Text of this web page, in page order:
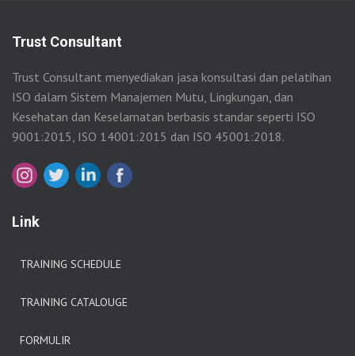
Trust Consultant
Trust Consultant menyediakan jasa konsultasi dan pelatihan
ISO dalam Sistem Manajemen Mutu, Lingkungan, dan
Kesehatan dan Keselamatan berbasis standar seperti ISO
9001:2015, ISO 14001:2015 dan ISO 45001:2018.
Link
TRAINING SCHEDULE
TRAINING CATALOUGE
FORMULIR